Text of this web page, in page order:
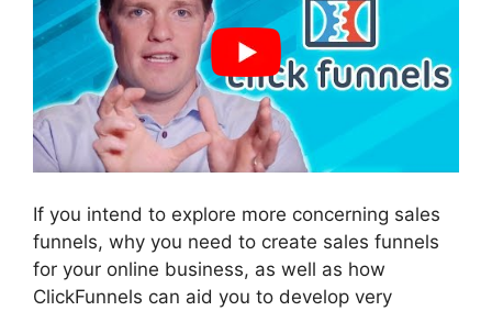
If you intend to explore more concerning sales
funnels, why you need to create sales funnels
for your online business, as well as how
ClickFunnels can aid you to develop very